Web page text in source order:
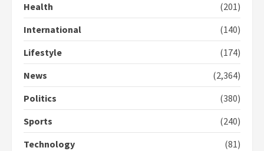
commends Bawumia for his
campaign
5
‘Today, a bag of cocoa at GHC3k
can buy 34 bags of cement; what
more do you want?’ – NAPO urges
2 years ago
Health
(201)
International
(140)
Lifestyle
(174)
News
(2,364)
Politics
(380)
Sports
(240)
Technology
(81)